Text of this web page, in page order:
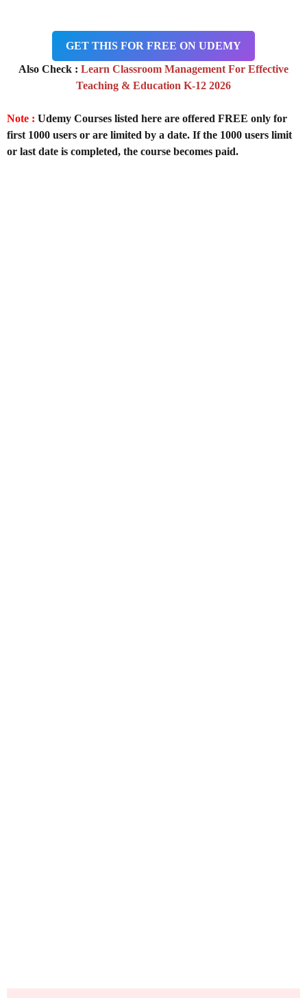
GET THIS FOR FREE ON UDEMY
Also Check : Learn Classroom Management For Effective
Teaching & Education K-12 2026
Note : Udemy Courses listed here are offered FREE only for
first 1000 users or are limited by a date. If the 1000 users limit
or last date is completed, the course becomes paid.